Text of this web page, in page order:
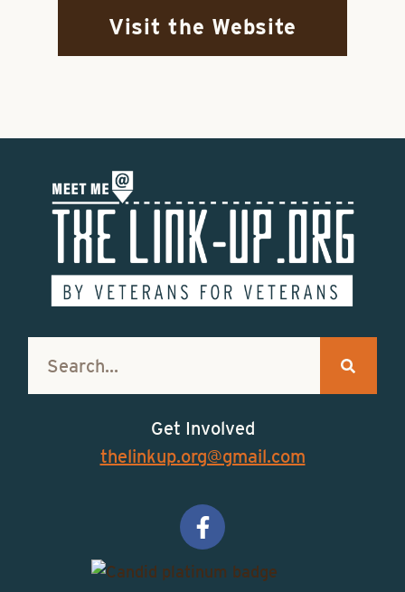
Visit the Website
Get Involved
thelinkup.org@gmail.com